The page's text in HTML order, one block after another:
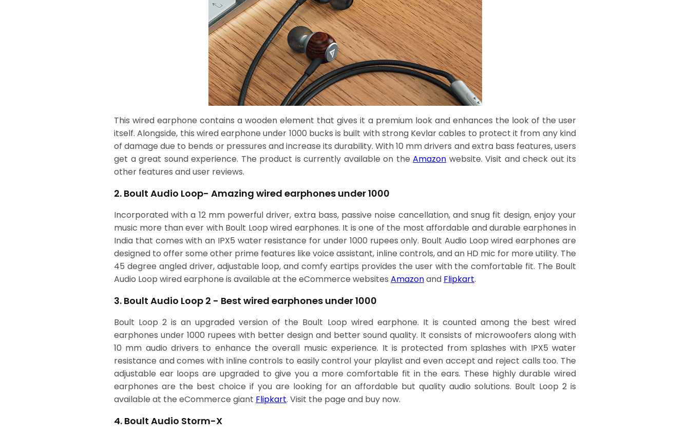
This wired earphone contains a wooden element that gives it a premium look and enhances the look of the user
itself. Alongside, this wired earphone under 1000 bucks is built with strong Kevlar cables to protect it from any kind
of damage due to bends or pressures and increase its durability. With 10 mm drivers and extra bass features, users
get a great sound experience. The product is currently available on the Amazon website. Visit and check out its
other features and user reviews.
2. Boult Audio Loop- Amazing wired earphones under 1000
Incorporated with a 12 mm powerful driver, extra bass, passive noise cancellation, and snug fit design, enjoy your
music more than ever with Boult Loop wired earphones. It is one of the most affordable and durable earphones in
India that comes with an IPX5 water resistance for under 1000 rupees only. Boult Audio Loop wired earphones are
designed to offer some other prime features like voice assistant, inline controls, and an HD mic for more utility. The
45 degree angled driver, adjustable loop, and comfy eartips provides the user with the comfortable fit. The Boult
Audio Loop wired earphone is available at the eCommerce websites Amazonand Flipkart.
3. Boult Audio Loop 2 - Best wired earphones under 1000
Boult Loop 2 is an upgraded version of the Boult Loop wired earphone. It is counted among the best wired
earphones under 1000 rupees with better design and better sound quality. It consists of microwoofers along with
10 mm audio drivers to enhance the overall music experience. It is protected from splashes with IPX5 water
resistance and comes with inline controls to easily control your playlist and even accept and reject calls too. The
adjustable ear loops are upgraded to give you a more comfortable fit in the ears. These highly durable wired
earphones are the best choice if you are looking for an affordable but quality audio solutions. Boult Loop 2 is
available at the eCommerce giant Flipkart. Visit the page and buy now.
4. Boult Audio Storm-X